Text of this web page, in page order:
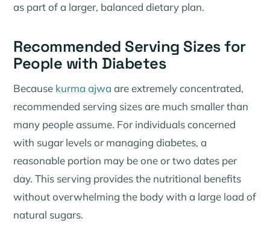
as part of a larger, balanced dietary plan.
Recommended Serving Sizes for
People with Diabetes
Because kurma ajwa are extremely concentrated,
recommended serving sizes are much smaller than
many people assume. For individuals concerned
with sugar levels or managing diabetes, a
reasonable portion may be one or two dates per
day. This serving provides the nutritional benefits
without overwhelming the body with a large load of
natural sugars.